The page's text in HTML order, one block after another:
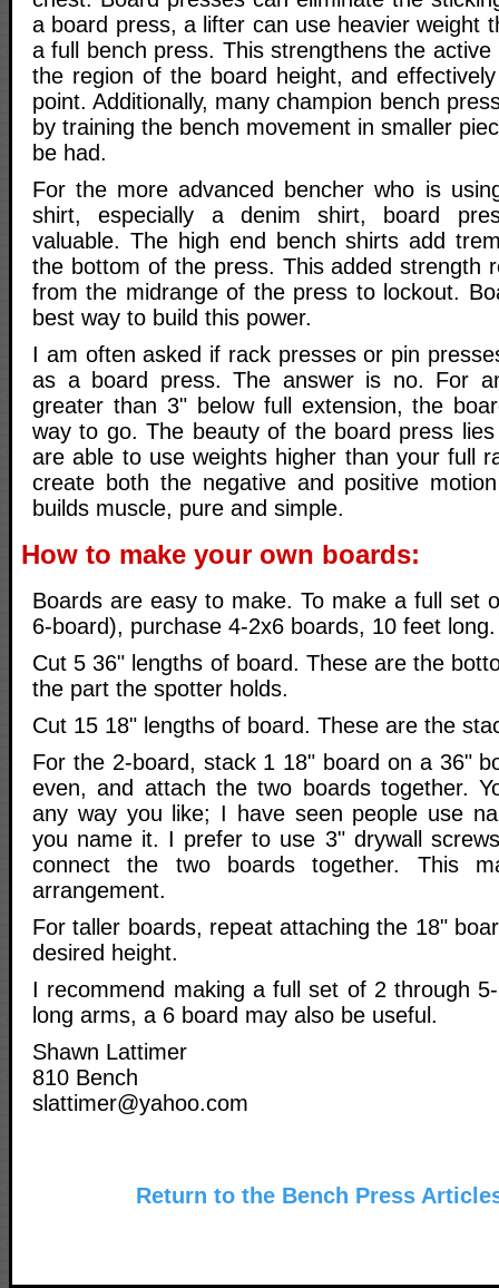
a board press, a lifter can use heavier weight
a full bench press. This strengthens the active
the region of the board height, and
point. Additionally, many champion bench
by training the bench movement in smaller
be had.
For the more advanced bencher who is
shirt, especially a denim shirt, board
valuable. The high end bench shirts add
the bottom of the press. This added strength
from the midrange of the press to lockout.
best way to build this power.
I am often asked if rack presses or pin
as a board press. The answer is no. For
greater than 3" below full extension, the
way to go. The beauty of the board press
are able to use weights higher than your full
create both the negative and positive
builds muscle, pure and simple.
How to make your own boards:
Boards are easy to make. To make a full set
6-board), purchase 4-2x6 boards, 10 feet long.
Cut 5 36" lengths of board. These are the
the part the spotter holds.
Cut 15 18" lengths of board. These are the
For the 2-board, stack 1 18" board on a 36"
even, and attach the two boards together.
any way you like; I have seen people use
you name it. I prefer to use 3" drywall
connect the two boards together. This
arrangement.
For taller boards, repeat attaching the 18"
desired height.
I recommend making a full set of 2 through
long arms, a 6 board may also be useful.
Shawn Lattimer
810 Bench
slattimer@yahoo.com
Return to the Bench Press